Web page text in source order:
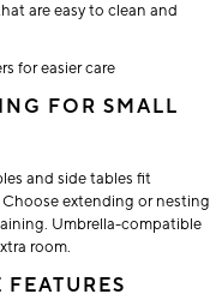
are easy to clean and
for easier care
FOR SMALL
and side tables fit
extending or nesting
Umbrella-compatible
room.